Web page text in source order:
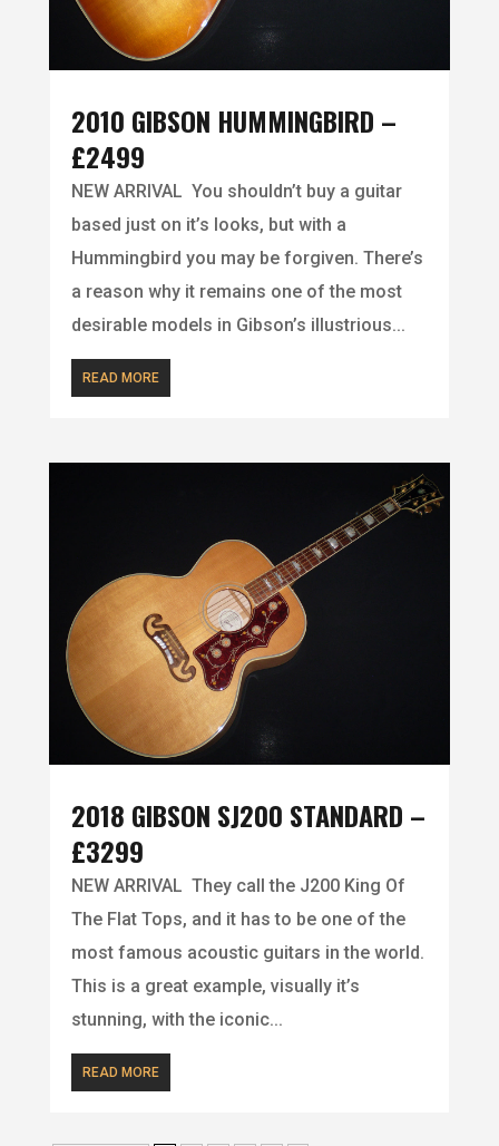
2010 GIBSON HUMMINGBIRD –
£2499
NEW ARRIVAL You shouldn’t buy a guitar
based just on it’s looks, but with a
Hummingbird you may be forgiven. There’s
a reason why it remains one of the most
desirable models in Gibson’s illustrious...
READ MORE
2018 GIBSON SJ200 STANDARD –
£3299
NEW ARRIVAL They call the J200 King Of
The Flat Tops, and it has to be one of the
most famous acoustic guitars in the world.
This is a great example, visually it’s
stunning, with the iconic...
READ MORE